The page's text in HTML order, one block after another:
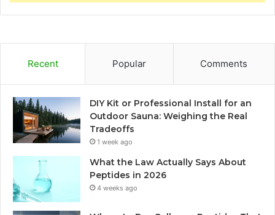
Recent Popular Comments
DIY Kit or Professional Install for an
Outdoor Sauna: Weighing the Real
Tradeoffs
1 week ago
What the Law Actually Says About
Peptides in 2026
4 weeks ago